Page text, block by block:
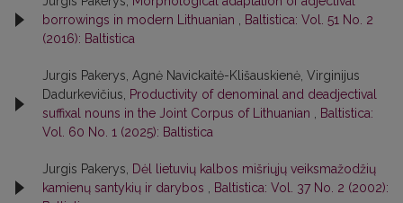
borrowings in modern Lithuanian
Baltistica: Vol. 51 No. 2
(2016): Baltistica
Jurgis Pakerys, Agnė Navickaitė-Klišauskienė, Virginijus
Dadurkevičius,
Productivity of denominal and deadjectival
suffixal nouns in the Joint Corpus of Lithuanian
Baltistica:
Vol. 60 No. 1 (2025): Baltistica
Jurgis Pakerys,
Dėl lietuvių kalbos mišriųjų veiksmažodžių
kamienų santykių ir darybos
Baltistica: Vol. 37 No. 2 (2002):